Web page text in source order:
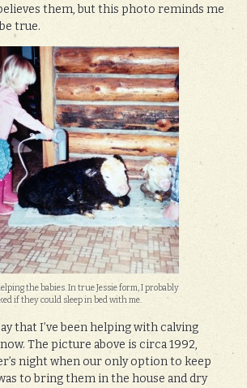
them, but this photo reminds me
true.
the babies. In true Jessie form, I probably
if they could sleep in bed with me.
that I’ve been helping with calving
The picture above is circa 1992,
night when our only option to keep
to bring them in the house and dry